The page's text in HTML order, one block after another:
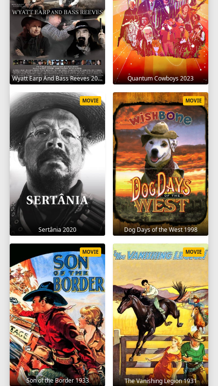
Wyatt Earp And Bass Reeves 2023 Quantum Cowboys 2023
Sertânia 2020
MOVIE
Dog Days of the West 1998
MOVIE
Son of the Border 1933
MOVIE
The Vanishing Legion 1931
MOVIE